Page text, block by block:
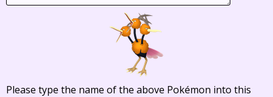
Please type the name of the above Pokémon into this